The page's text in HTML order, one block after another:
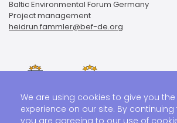
Baltic Environmental Forum Germany
Project management
heidrun.fammler@bef-de.org
We are using cookies to give you
experience on our site. By
you are agreeing to our use of